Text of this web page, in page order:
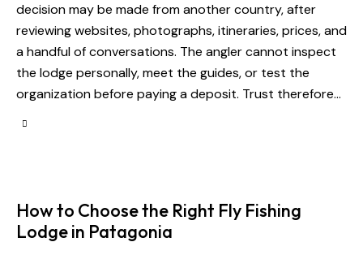
decision may be made from another country, after
reviewing websites, photographs, itineraries, prices, and
a handful of conversations. The angler cannot inspect
the lodge personally, meet the guides, or test the
organization before paying a deposit. Trust therefore…
How to Choose the Right Fly Fishing
Lodge in Patagonia